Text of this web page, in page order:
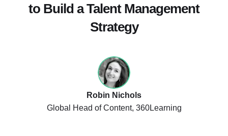
to Build a Talent Management
Strategy
Robin Nichols
Global Head of Content, 360Learning